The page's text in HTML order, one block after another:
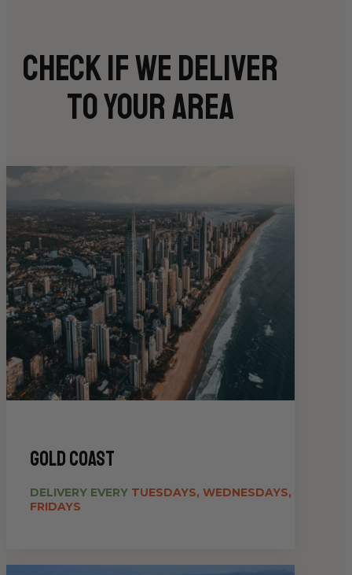
Check if we deliver
to your area
gold coast
DELIVERY EVERY TUESDAYS, WEDNESDAYS,
FRIDAYS